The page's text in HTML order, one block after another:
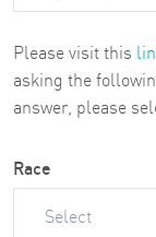
Please visit this
asking the
answer, please
Race
Select